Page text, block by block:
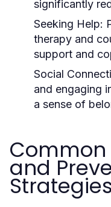
significantly
Seeking Help:
therapy and
support and
Social
and engaging
a sense of
Common
and
Strategies